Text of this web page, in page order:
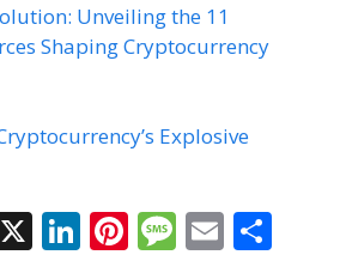
Unveiling the 11
Shaping Cryptocurrency
Explosive
X Li Pi M E